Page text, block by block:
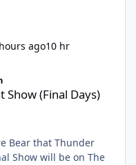
ago10 hr
Show (Final Days)
Bear that Thunder
Show will be on The